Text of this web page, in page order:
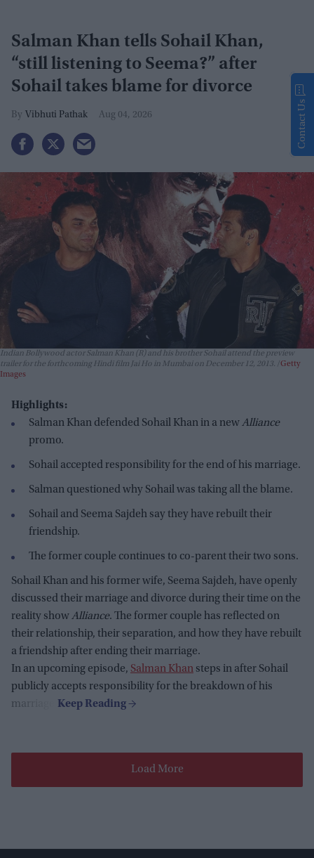
Salman Khan tells Sohail Khan,
“still listening to Seema?” after
Sohail takes blame for divorce
Vibhuti Pathak Aug 04, 2026
Indian Bollywood actor Salman Khan (R) and his brother Sohail attend the preview
trailer for the forthcoming Hindi film Jai Ho in Mumbai on December 12, 2013.
Getty
Images
Highlights:
Salman Khan defended Sohail Khan in a newAlliance
promo.
Sohail accepted responsibility for the end of his marriage.
Salman questioned why Sohail was taking all the blame.
Sohail and Seema Sajdeh say they have rebuilt their
friendship.
The former couple continues to co-parent their two sons.
Sohail Khan and his former wife, Seema Sajdeh, have openly
discussed their marriage and divorce during their time on the
reality showAlliance. The former couple has reflected on
their relationship, their separation, and how they have rebuilt
a friendship after ending their marriage.
In an upcoming episode, Salman Khan steps in after Sohail
publicly accepts responsibility for the breakdown of his
marriage.
Load More
Contact Us